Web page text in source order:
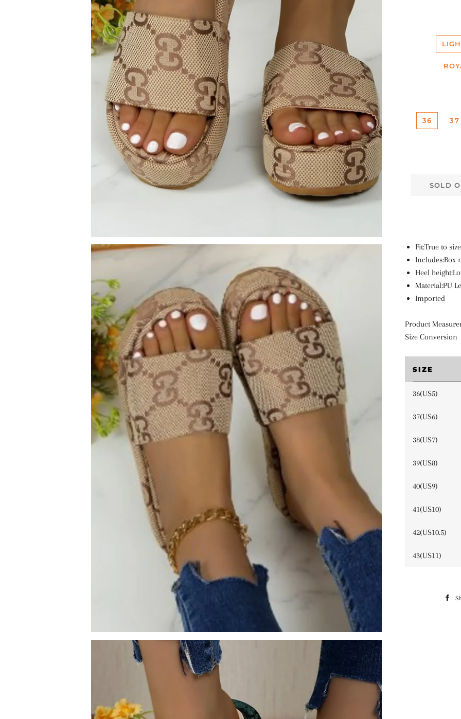
36 37
SOLD
Fit:True to
Includes:Box
Heel
Material:PU
Imported
Product
Size Conversion
SIZE
36(US5)
37(US6)
38(US7)
39(US8)
40(US9)
41(US10)
42(US10.5)
43(US11)